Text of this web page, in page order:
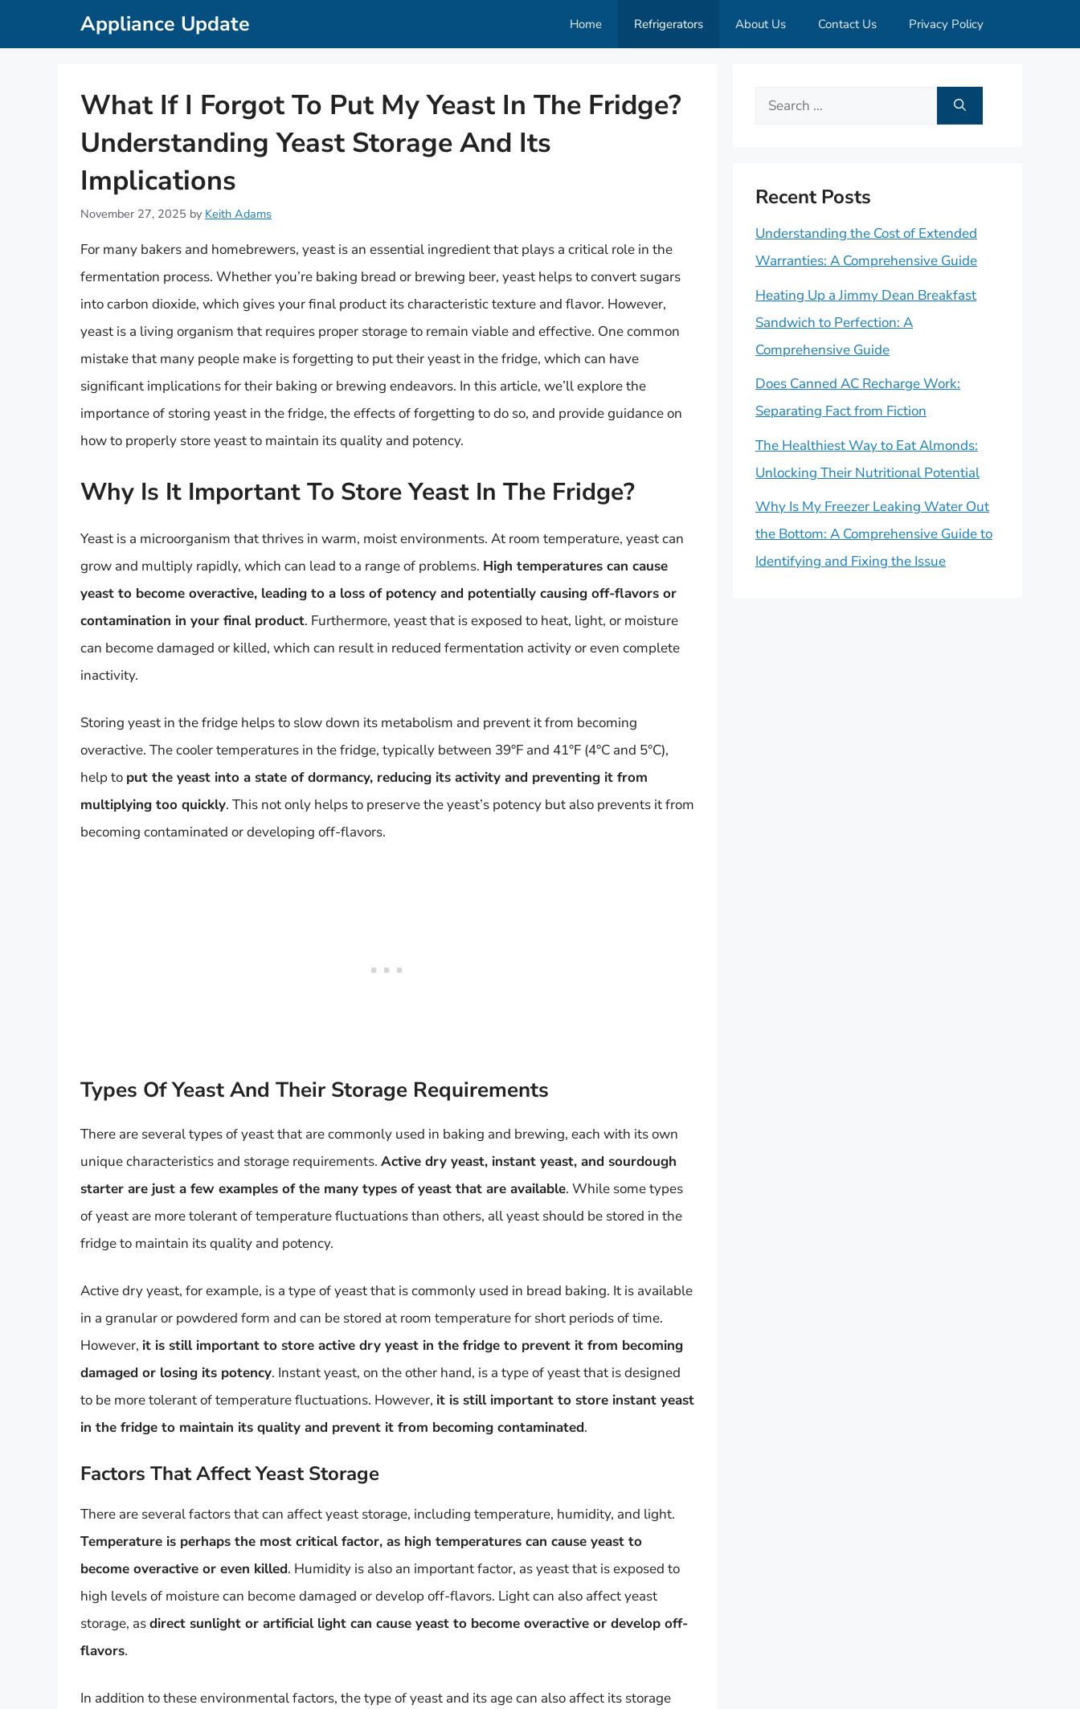
Appliance Update Home Refrigerators About Us Contact Us Privacy Policy
What If I Forgot To Put My Yeast In The Fridge?
Understanding Yeast Storage And Its
Implications
November 27, 2025 by Keith Adams
For many bakers and homebrewers, yeast is an essential ingredient that plays a critical role in the
fermentation process. Whether you’re baking bread or brewing beer, yeast helps to convert sugars
into carbon dioxide, which gives your final product its characteristic texture and flavor. However,
yeast is a living organism that requires proper storage to remain viable and effective. One common
mistake that many people make is forgetting to put their yeast in the fridge, which can have
significant implications for their baking or brewing endeavors. In this article, we’ll explore the
importance of storing yeast in the fridge, the effects of forgetting to do so, and provide guidance on
how to properly store yeast to maintain its quality and potency.
Why Is It Important To Store Yeast In The Fridge?
Yeast is a microorganism that thrives in warm, moist environments. At room temperature, yeast can
grow and multiply rapidly, which can lead to a range of problems. High temperatures can cause
yeast to become overactive, leading to a loss of potency and potentially causing off-flavors or
contamination in your final product. Furthermore, yeast that is exposed to heat, light, or moisture
can become damaged or killed, which can result in reduced fermentation activity or even complete
inactivity.
Storing yeast in the fridge helps to slow down its metabolism and prevent it from becoming
overactive. The cooler temperatures in the fridge, typically between 39°F and 41°F (4°C and 5°C),
help to put the yeast into a state of dormancy, reducing its activity and preventing it from
multiplying too quickly. This not only helps to preserve the yeast’s potency but also prevents it from
becoming contaminated or developing off-flavors.
Types Of Yeast And Their Storage Requirements
There are several types of yeast that are commonly used in baking and brewing, each with its own
unique characteristics and storage requirements. Active dry yeast, instant yeast, and sourdough
starter are just a few examples of the many types of yeast that are available. While some types
of yeast are more tolerant of temperature fluctuations than others, all yeast should be stored in the
fridge to maintain its quality and potency.
Active dry yeast, for example, is a type of yeast that is commonly used in bread baking. It is available
in a granular or powdered form and can be stored at room temperature for short periods of time.
However, it is still important to store active dry yeast in the fridge to prevent it from becoming
damaged or losing its potency. Instant yeast, on the other hand, is a type of yeast that is designed
to be more tolerant of temperature fluctuations. However, it is still important to store instant yeast
in the fridge to maintain its quality and prevent it from becoming contaminated.
Factors That Affect Yeast Storage
There are several factors that can affect yeast storage, including temperature, humidity, and light.
Temperature is perhaps the most critical factor, as high temperatures can cause yeast to
become overactive or even killed. Humidity is also an important factor, as yeast that is exposed to
high levels of moisture can become damaged or develop off-flavors. Light can also affect yeast
storage, asdirect sunlight or artificial light can cause yeast to become overactive or develop off-
flavors.
In addition to these environmental factors, the type of yeast and its age can also affect its storage
Search
Recent Posts
Understanding the Cost of Extended
Warranties: A Comprehensive Guide
Heating Up a Jimmy Dean Breakfast
Sandwich to Perfection: A
Comprehensive Guide
Does Canned AC Recharge Work:
Separating Fact from Fiction
The Healthiest Way to Eat Almonds:
Unlocking Their Nutritional Potential
Why Is My Freezer Leaking Water Out
the Bottom: A Comprehensive Guide to
Identifying and Fixing the Issue